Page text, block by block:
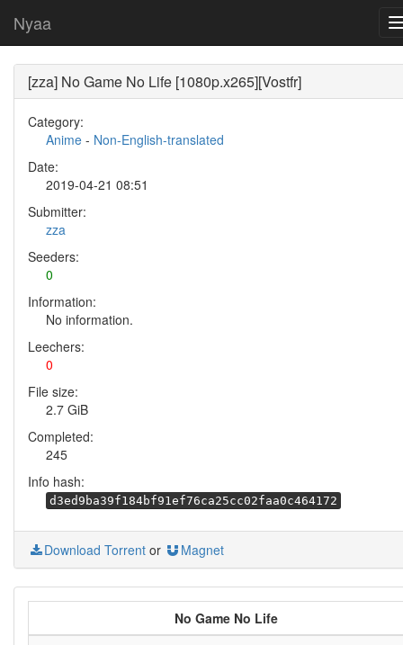
Nyaa
[zza] No Game No Life [1080p.x265][Vostfr]
Category:
Anime - Non-English-translated
Date:
2019-04-21 08:51
Submitter:
zza
Seeders:
0
Information:
No information.
Leechers:
0
File size:
2.7 GiB
Completed:
245
Info hash:
d3ed9ba39f184bf91ef76ca25cc02faa0c464172
Download Torrent or Magnet
No Game No Life